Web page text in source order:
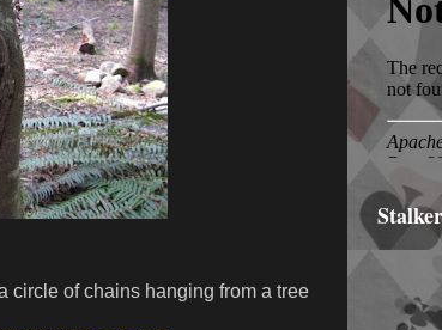
circle of chains hanging from a tree